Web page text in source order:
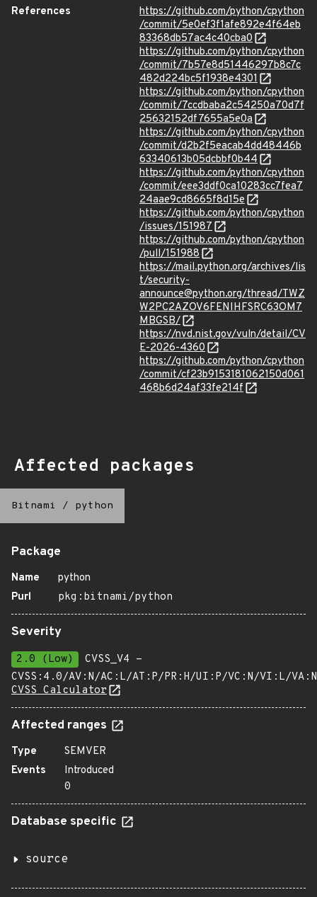
References
https://github.com/python/cpython
/commit/5e0ef3f1afe892e4f64eb
83368db57ac4c40cba0
https://github.com/python/cpython
/commit/7b57e8d51446297b8c7c
482d224bc5f1938e4301
https://github.com/python/cpython
/commit/7ccdbaba2c54250a70d7f
25632152df7655a5e0a
https://github.com/python/cpython
/commit/d2b2f5eacab4dd48446b
63340613b05dcbbf0b44
https://github.com/python/cpython
/commit/eee3ddf0ca10283cc7fea7
24aae9cd8665f8d15e
https://github.com/python/cpython
/issues/151987
https://github.com/python/cpython
/pull/151988
https://mail.python.org/archives/lis
t/security-
announce@python.org/thread/TWZ
W2PC2AZOV6FENIHFSRC63OM7
MBGSB/
https://nvd.nist.gov/vuln/detail/CV
E-2026-4360
https://github.com/python/cpython
/commit/cf23b9153181062150d061
468b6d24af33fe214f
Affected packages
Bitnami / python
Package
Name
python
Purl
pkg:bitnami/python
Severity
2.0 (Low)
CVSS_V4 -
CVSS:4.0/AV:N/AC:L/AT:P/PR:H/UI:P/VC:N/VI:L/
CVSS Calculator
Affected ranges
Type
SEMVER
Events
Introduced
0
Database specific
source